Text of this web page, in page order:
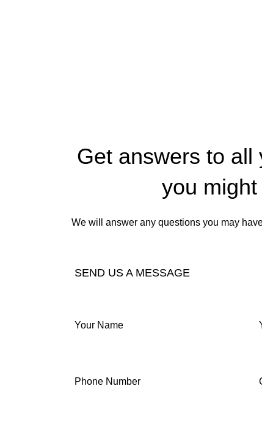
Get answers to all
you might
We will answer any questions you may
SEND US A MESSAGE
Your Name
Phone Number